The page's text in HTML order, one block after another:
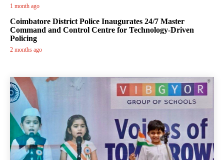
1 month ago
Coimbatore District Police Inaugurates 24/7 Master
Command and Control Centre for Technology-Driven
Policing
2 months ago